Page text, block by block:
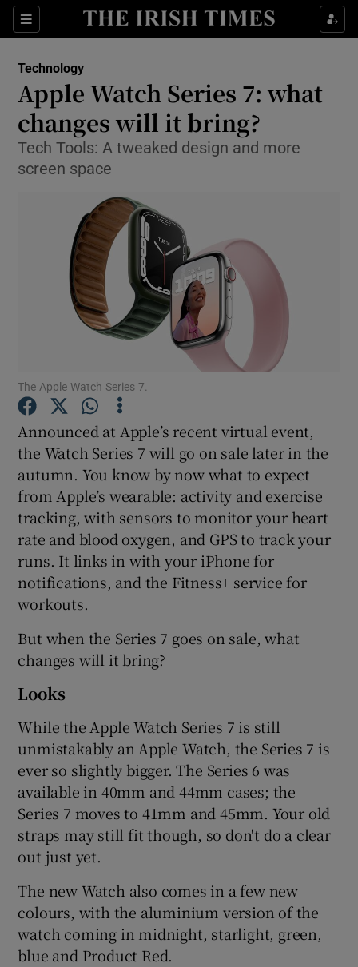
Sections
Show Food sub sections
Show Life & Style sub sections
Show Culture sub sections
Show Technology sub sections
Show Science sub sections
Show Podcasts sub sections
Show Gaeilge sub sections
Show Sponsored sub sections
Technology
Apple Watch Series 7: what
changes will it bring?
Tech Tools: A tweaked design and more
screen space
The Apple Watch Series 7.
Announced at Apple’s recent virtual event,
the Watch Series 7 will go on sale later in the
autumn. You know by now what to expect
from Apple’s wearable: activity and exercise
tracking, with sensors to monitor your heart
rate and blood oxygen, and GPS to track your
runs. It links in with your iPhone for
notifications, and the Fitness+ service for
workouts.
But when the Series 7 goes on sale, what
changes will it bring?
Looks
While the Apple Watch Series 7 is still
unmistakably an Apple Watch, the Series 7 is
ever so slightly bigger. The Series 6 was
available in 40mm and 44mm cases; the
Series 7 moves to 41mm and 45mm. Your old
straps may still fit though, so don't do a clear
out just yet.
The new Watch also comes in a few new
colours, with the aluminium version of the
watch coming in midnight, starlight, green,
blue and Product Red.